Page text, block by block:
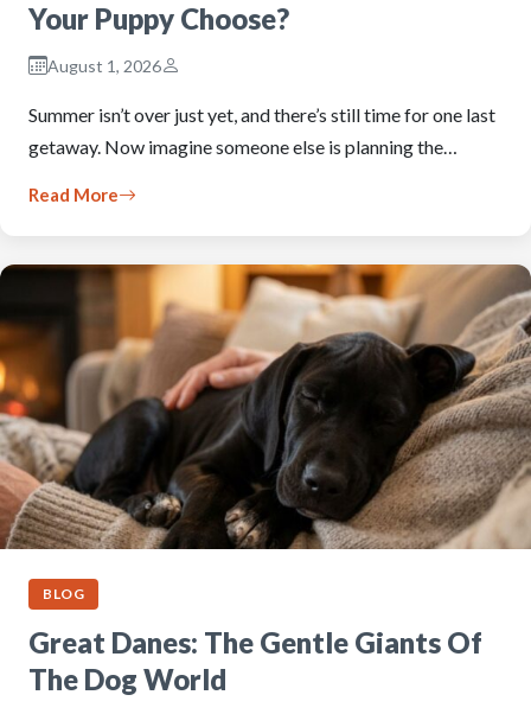
Your Puppy Choose?
August 1, 2026
Summer isn’t over just yet, and there’s still time for one last
getaway. Now imagine someone else is planning the…
Read More
BLOG
Great Danes: The Gentle Giants Of
The Dog World